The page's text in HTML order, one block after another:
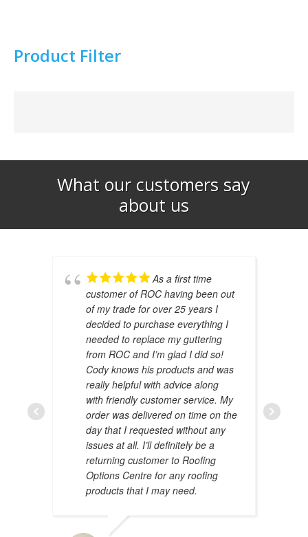
Product Filter
What our customers say
about us​
As a first time
customer of ROC having been out
of my trade for over 25 years I
decided to purchase everything I
needed to replace my guttering
from ROC and I’m glad I did so!
Cody knows his products and was
really helpful with advice along
with friendly customer service. My
order was delivered on time on the
day that I requested without any
issues at all. I’ll definitely be a
returning customer to Roofing
Options Centre for any roofing
products that I may need.
AMAL